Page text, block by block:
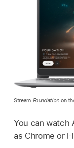
Stream Foundation on
You can watch
as Chrome or